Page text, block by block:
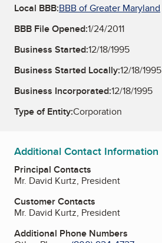
Local BBB:BBB of Greater Maryland
BBB File Opened:1/24/2011
Business Started:12/18/1995
Business Started Locally:12/18/1995
Business Incorporated:12/18/1995
Type of Entity:Corporation
Additional Contact Information
Principal Contacts
Mr. David Kurtz, President
Customer Contacts
Mr. David Kurtz, President
Additional Phone Numbers